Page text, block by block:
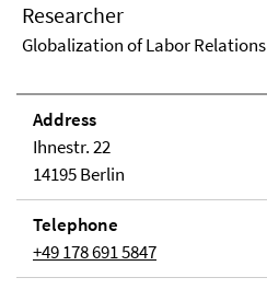
Researcher
Globalization of Labor Relations
Address
Ihnestr. 22
14195 Berlin
Telephone
+49 178 691 5847